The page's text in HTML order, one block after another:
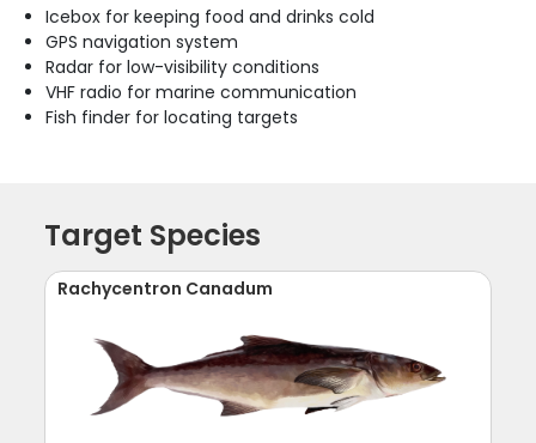
Icebox for keeping food and drinks cold
GPS navigation system
Radar for low-visibility conditions
VHF radio for marine communication
Fish finder for locating targets
Target Species
Rachycentron Canadum